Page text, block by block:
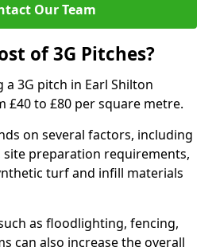
Our Team
of 3G Pitches?
3G pitch in Earl Shilton
£40 to £80 per square metre.
on several factors, including
preparation requirements,
turf and infill materials
as floodlighting, fencing,
can also increase the overall